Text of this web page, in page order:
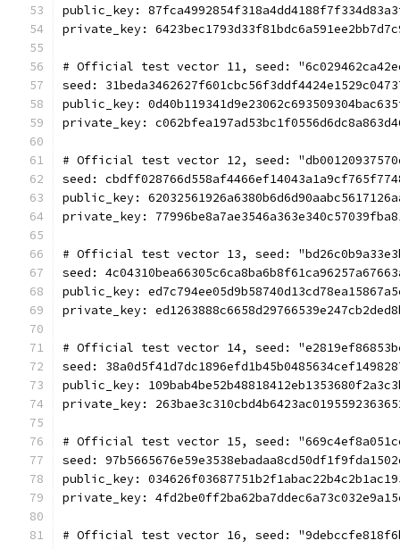
public_key:
private_key:
# Official test vector 11, seed:
seed:
public_key:
private_key:
# Official test vector 12, seed:
seed:
public_key:
private_key:
# Official test vector 13, seed:
seed:
public_key:
private_key:
# Official test vector 14, seed:
seed:
public_key:
private_key:
# Official test vector 15, seed:
seed:
public_key:
private_key:
# Official test vector 16, seed: